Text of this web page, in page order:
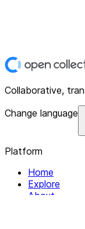
Collaborative,
Change language
Platform
Home
Explore
About